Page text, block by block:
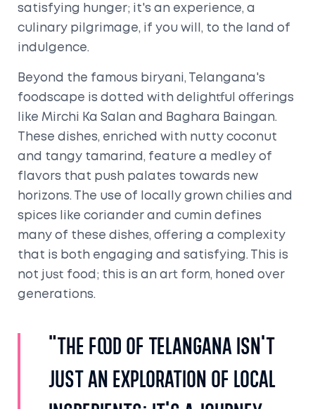
satisfying hunger; it's an experience, a
culinary pilgrimage, if you will, to the land of
indulgence.
Beyond the famous biryani, Telangana's
foodscape is dotted with delightful offerings
like Mirchi Ka Salan and Baghara Baingan.
These dishes, enriched with nutty coconut
and tangy tamarind, feature a medley of
flavors that push palates towards new
horizons. The use of locally grown chilies and
spices like coriander and cumin defines
many of these dishes, offering a complexity
that is both engaging and satisfying. This is
not just food; this is an art form, honed over
generations.
"The food of Telangana isn't
just an exploration of local